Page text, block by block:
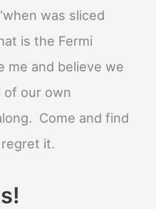
was sliced
is the Fermi
me and believe we
of our own
Come and find
regret it.